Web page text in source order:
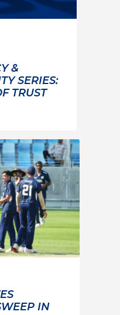
&
SERIES:
TRUST
IN